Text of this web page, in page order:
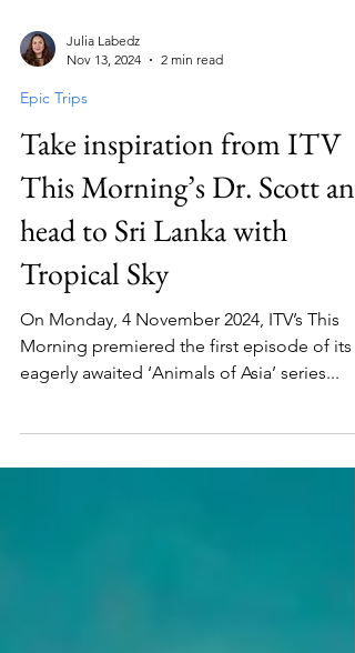
Nov 13, 2024
Epic Trips
Take inspiration from ITV
This Morning’s Dr. Scott and
head to Sri Lanka with
Tropical Sky
On Monday, 4 November 2024, ITV’s This
Morning premiered the first episode of its